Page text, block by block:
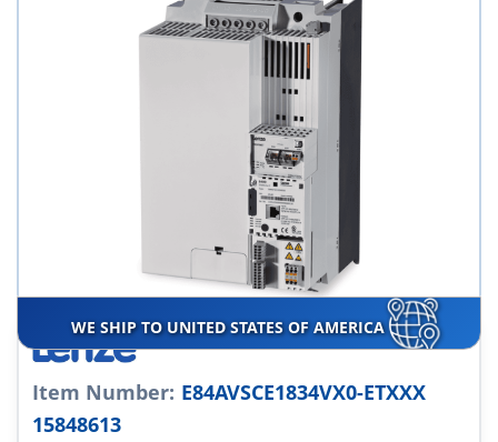
WE SHIP TO UNITED STATES OF AMERICA
Item Number: E84AVSCE1834VX0-ETXXX
15848613